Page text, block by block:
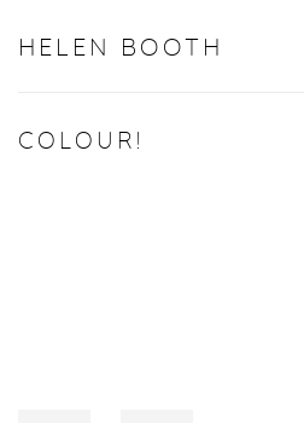
HELEN BOOTH
COLOUR!